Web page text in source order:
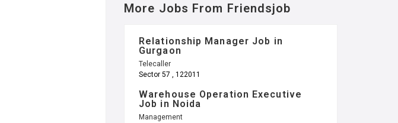
More Jobs From Friendsjob
Relationship Manager Job in
Gurgaon
Telecaller
Sector 57 , 122011
Warehouse Operation Executive
Job in Noida
Management